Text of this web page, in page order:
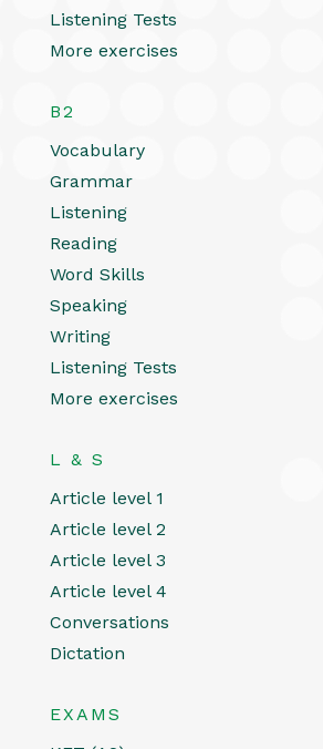
Listening Tests
More exercises
B2
Vocabulary
Grammar
Listening
Reading
Word Skills
Speaking
Writing
Listening Tests
More exercises
L & S
Article level 1
Article level 2
Article level 3
Article level 4
Conversations
Dictation
EXAMS